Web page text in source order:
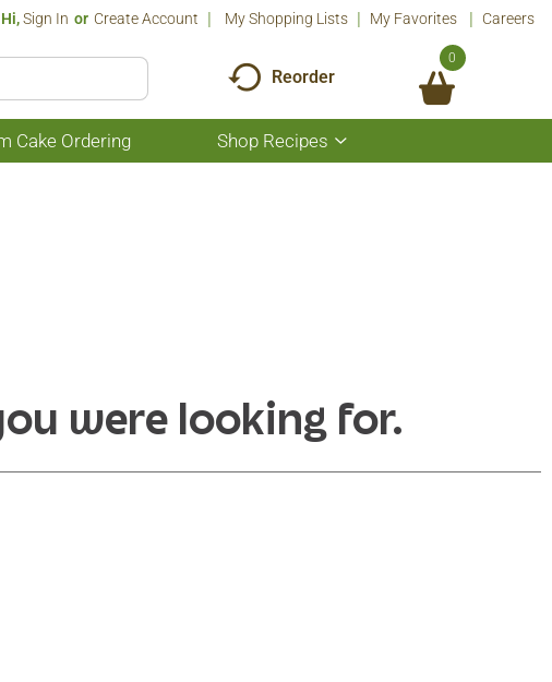
Hi,Sign In Or Create Account My Shopping Lists My Favorites Careers
Reorder
0
Cake Ordering Shop Recipes
Show
submenu
were looking for.